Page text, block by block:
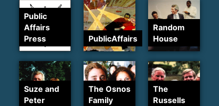
Public
Affairs
Press
PublicAffairs
Random
House
Suze and
Peter
The Osnos
Family
The
Russells